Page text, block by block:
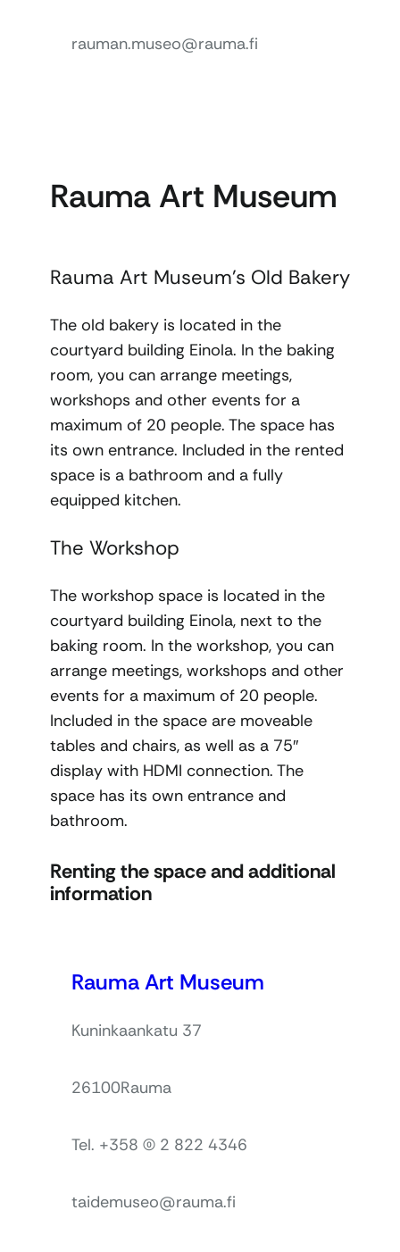
rauman.museo@rauma.fi
Rauma Art Museum
Rauma Art Museum’s Old Bakery
The old bakery is located in the
courtyard building Einola. In the baking
room, you can arrange meetings,
workshops and other events for a
maximum of 20 people. The space has
its own entrance. Included in the rented
space is a bathroom and a fully
equipped kitchen.
The Workshop
The workshop space is located in the
courtyard building Einola, next to the
baking room. In the workshop, you can
arrange meetings, workshops and other
events for a maximum of 20 people.
Included in the space are moveable
tables and chairs, as well as a 75″
display with HDMI connection. The
space has its own entrance and
bathroom.
Renting the space and additional
information
Rauma Art Museum
Kuninkaankatu 37
26100Rauma
Tel. +358 (0) 2 822 4346
taidemuseo@rauma.fi